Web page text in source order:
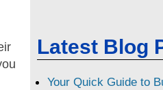
Latest Blog
Your Quick Guide to